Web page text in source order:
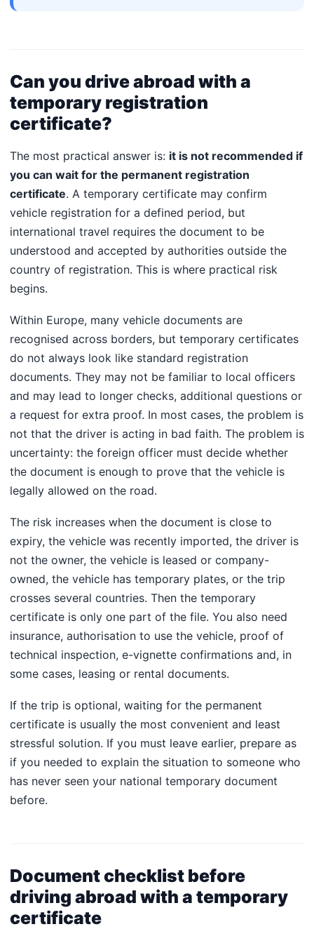
Can you drive abroad with a
temporary registration
certificate?
The most practical answer is: it is not recommended if
you can wait for the permanent registration
certificate. A temporary certificate may confirm
vehicle registration for a defined period, but
international travel requires the document to be
understood and accepted by authorities outside the
country of registration. This is where practical risk
begins.
Within Europe, many vehicle documents are
recognised across borders, but temporary certificates
do not always look like standard registration
documents. They may not be familiar to local officers
and may lead to longer checks, additional questions or
a request for extra proof. In most cases, the problem is
not that the driver is acting in bad faith. The problem is
uncertainty: the foreign officer must decide whether
the document is enough to prove that the vehicle is
legally allowed on the road.
The risk increases when the document is close to
expiry, the vehicle was recently imported, the driver is
not the owner, the vehicle is leased or company-
owned, the vehicle has temporary plates, or the trip
crosses several countries. Then the temporary
certificate is only one part of the file. You also need
insurance, authorisation to use the vehicle, proof of
technical inspection, e-vignette confirmations and, in
some cases, leasing or rental documents.
If the trip is optional, waiting for the permanent
certificate is usually the most convenient and least
stressful solution. If you must leave earlier, prepare as
if you needed to explain the situation to someone who
has never seen your national temporary document
before.
Document checklist before
driving abroad with a temporary
certificate